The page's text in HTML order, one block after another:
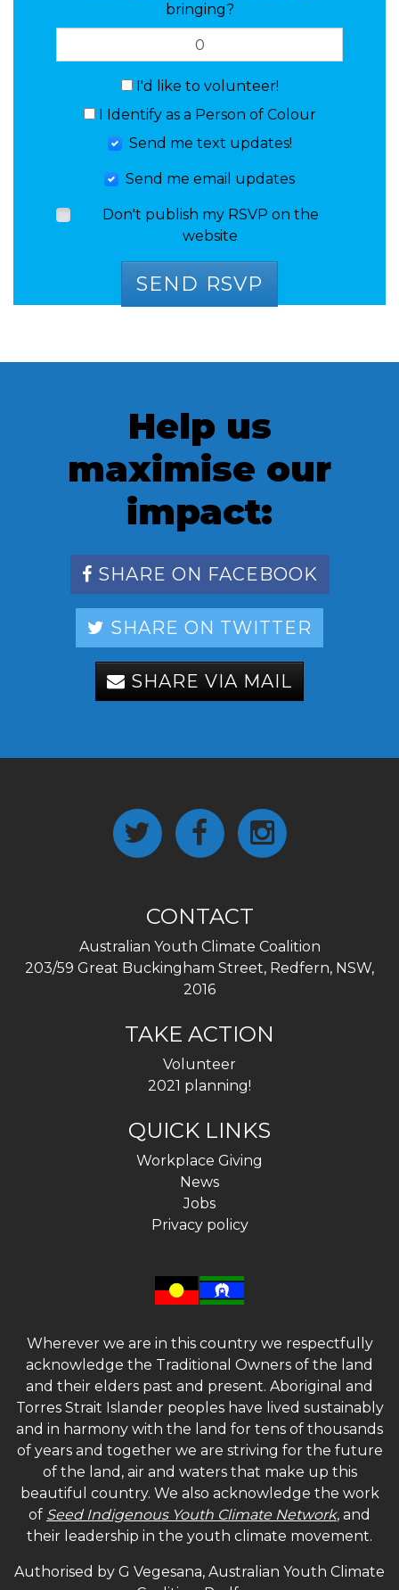
bringing?
I'd like to volunteer!
I Identify as a Person of Colour
Send me text updates!
Send me email updates
Don't publish my RSVP on the
website
Help us
maximise our
impact:
SHARE ON FACEBOOK
SHARE ON TWITTER
SHARE VIA MAIL
CONTACT
Australian Youth Climate Coalition
203/59 Great Buckingham Street, Redfern, NSW,
2016
TAKE ACTION
Volunteer
2021 planning!
QUICK LINKS
Workplace Giving
News
Jobs
Privacy policy
Wherever we are in this country we respectfully
acknowledge the Traditional Owners of the land
and their elders past and present. Aboriginal and
Torres Strait Islander peoples have lived sustainably
and in harmony with the land for tens of thousands
of years and together we are striving for the future
of the land, air and waters that make up this
beautiful country. We also acknowledge the work
of Seed Indigenous Youth Climate Network, and
their leadership in the youth climate movement.
Authorised by G Vegesana, Australian Youth Climate